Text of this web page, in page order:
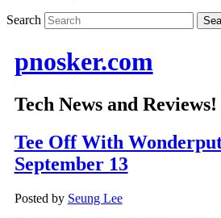
Search
pnosker.com
Tech News and Reviews!
Tee Off With
September 13
Posted by Seung Lee